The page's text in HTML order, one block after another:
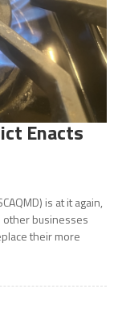
Enacts
is at it again,
other businesses
their more